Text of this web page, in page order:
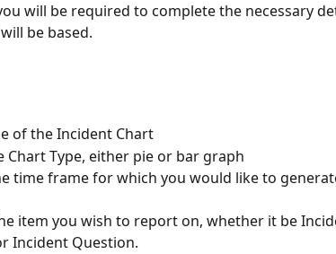
will be required to complete the necessary
be based.
of the Incident Chart
Chart Type, either pie or bar graph
time frame for which you would like to
item you wish to report on, whether it be
Incident Question.